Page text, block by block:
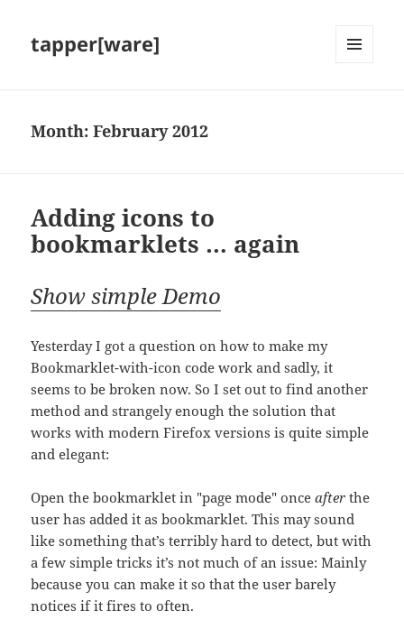
tapper[ware]
Month:February 2012
Adding icons to
bookmarklets … again
Show simple Demo
Yesterday I got a question on how to make my
Bookmarklet-with-icon code work and sadly, it
seems to be broken now. So I set out to find another
method and strangely enough the solution that
works with modern Firefox versions is quite simple
and elegant:
Open the bookmarklet in "page mode" onceafter the
user has added it as bookmarklet. This may sound
like something that’s terribly hard to detect, but with
a few simple tricks it’s not much of an issue: Mainly
because you can make it so that the user barely
notices if it fires to often.